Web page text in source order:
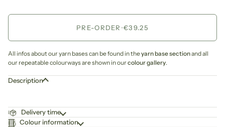
PRE-ORDER •€39.25
All infos about our yarn bases can be found in theyarn base sectionand all
our repeatable colourways are shown in ourcolour gallery.
Description
Delivery time
Colour information